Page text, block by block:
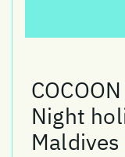
Night
Maldives